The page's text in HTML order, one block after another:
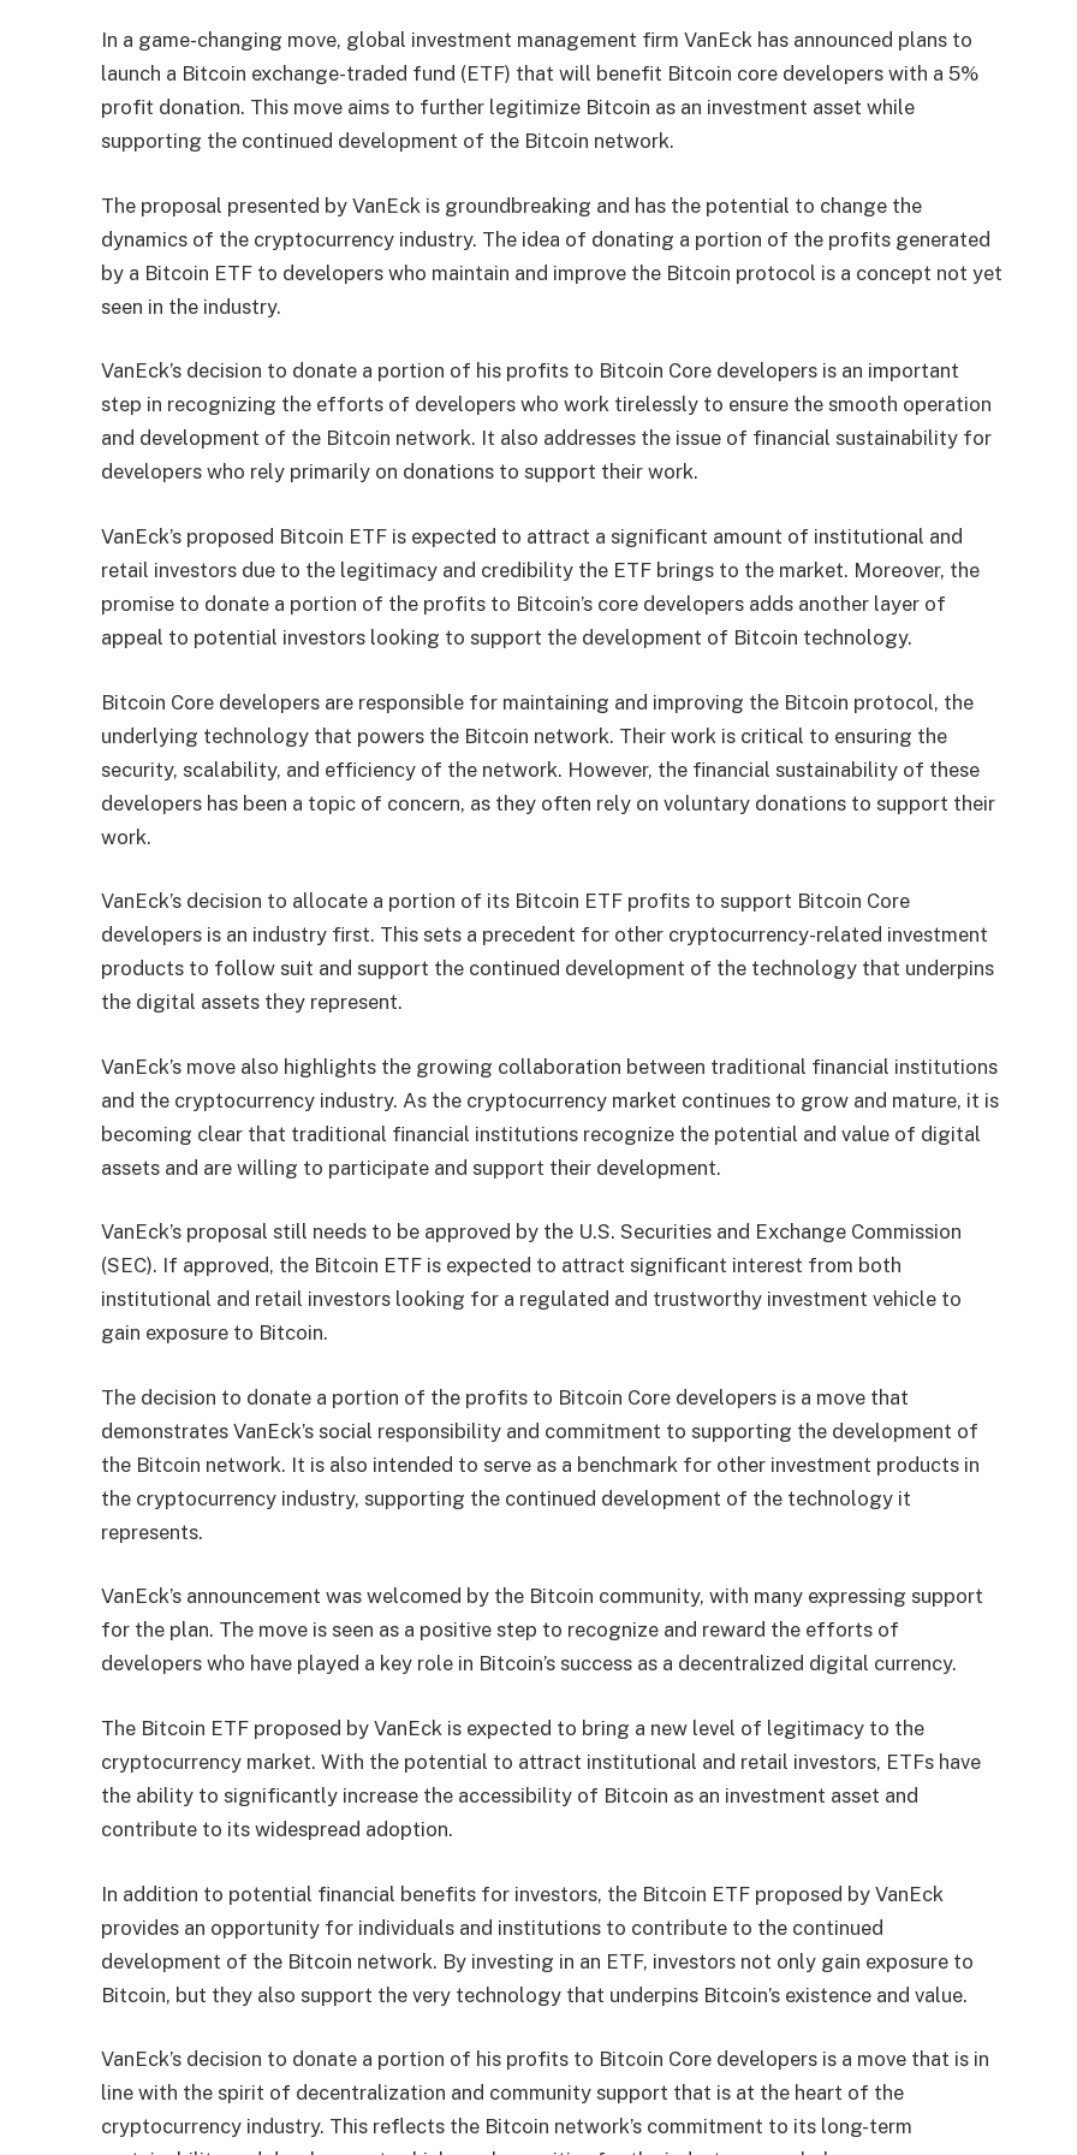
In a game-changing move, global investment management firm VanEck has announced plans to
launch a Bitcoin exchange-traded fund (ETF) that will benefit Bitcoin core developers with a 5%
profit donation. This move aims to further legitimize Bitcoin as an investment asset while
supporting the continued development of the Bitcoin network.
The proposal presented by VanEck is groundbreaking and has the potential to change the
dynamics of the cryptocurrency industry. The idea of ​​donating a portion of the profits generated
by a Bitcoin ETF to developers who maintain and improve the Bitcoin protocol is a concept not yet
seen in the industry.
VanEck’s decision to donate a portion of his profits to Bitcoin Core developers is an important
step in recognizing the efforts of developers who work tirelessly to ensure the smooth operation
and development of the Bitcoin network. It also addresses the issue of financial sustainability for
developers who rely primarily on donations to support their work.
VanEck’s proposed Bitcoin ETF is expected to attract a significant amount of institutional and
retail investors due to the legitimacy and credibility the ETF brings to the market. Moreover, the
promise to donate a portion of the profits to Bitcoin’s core developers adds another layer of
appeal to potential investors looking to support the development of Bitcoin technology.
Bitcoin Core developers are responsible for maintaining and improving the Bitcoin protocol, the
underlying technology that powers the Bitcoin network. Their work is critical to ensuring the
security, scalability, and efficiency of the network. However, the financial sustainability of these
developers has been a topic of concern, as they often rely on voluntary donations to support their
work.
VanEck’s decision to allocate a portion of its Bitcoin ETF profits to support Bitcoin Core
developers is an industry first. This sets a precedent for other cryptocurrency-related investment
products to follow suit and support the continued development of the technology that underpins
the digital assets they represent.
VanEck’s move also highlights the growing collaboration between traditional financial institutions
and the cryptocurrency industry. As the cryptocurrency market continues to grow and mature, it is
becoming clear that traditional financial institutions recognize the potential and value of digital
assets and are willing to participate and support their development.
VanEck’s proposal still needs to be approved by the U.S. Securities and Exchange Commission
(SEC). If approved, the Bitcoin ETF is expected to attract significant interest from both
institutional and retail investors looking for a regulated and trustworthy investment vehicle to
gain exposure to Bitcoin.
The decision to donate a portion of the profits to Bitcoin Core developers is a move that
demonstrates VanEck’s social responsibility and commitment to supporting the development of
the Bitcoin network. It is also intended to serve as a benchmark for other investment products in
the cryptocurrency industry, supporting the continued development of the technology it
represents.
VanEck’s announcement was welcomed by the Bitcoin community, with many expressing support
for the plan. The move is seen as a positive step to recognize and reward the efforts of
developers who have played a key role in Bitcoin’s success as a decentralized digital currency.
The Bitcoin ETF proposed by VanEck is expected to bring a new level of legitimacy to the
cryptocurrency market. With the potential to attract institutional and retail investors, ETFs have
the ability to significantly increase the accessibility of Bitcoin as an investment asset and
contribute to its widespread adoption.
In addition to potential financial benefits for investors, the Bitcoin ETF proposed by VanEck
provides an opportunity for individuals and institutions to contribute to the continued
development of the Bitcoin network. By investing in an ETF, investors not only gain exposure to
Bitcoin, but they also support the very technology that underpins Bitcoin’s existence and value.
VanEck’s decision to donate a portion of his profits to Bitcoin Core developers is a move that is in
line with the spirit of decentralization and community support that is at the heart of the
cryptocurrency industry. This reflects the Bitcoin network’s commitment to its long-term